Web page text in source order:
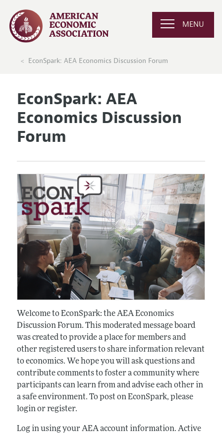
MENU
EconSpark: AEA Economics Discussion Forum
EconSpark: AEA
Economics Discussion
Forum
Welcome to EconSpark: the AEA Economics
Discussion Forum. This moderated message board
was created to provide a place for members and
other registered users to share information relevant
to economics. We hope you will ask questions and
contribute comments to foster a community where
participants can learn from and advise each other in
a safe environment. To post on EconSpark, please
login or register.
Log in using your AEA account information. Active